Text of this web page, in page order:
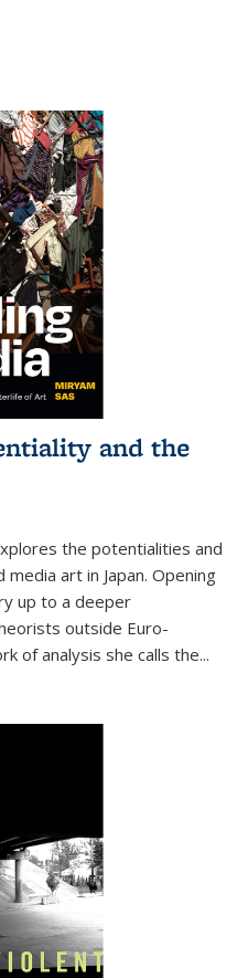
and the
the potentialities and
art in Japan. Opening
up to a deeper
outside Euro-
of analysis she calls the...